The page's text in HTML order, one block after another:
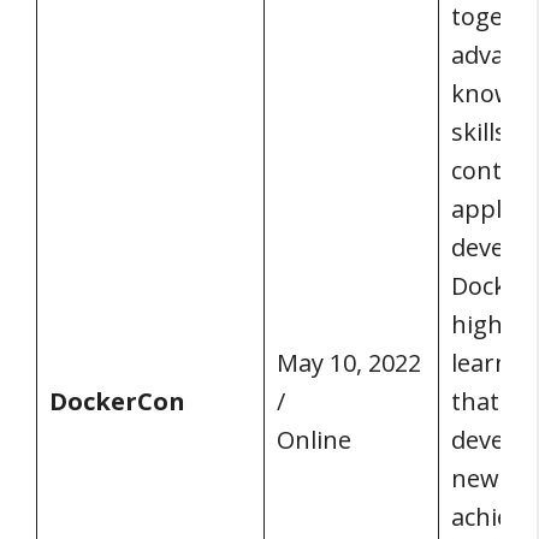
DockerCon
May 10, 2022
/
Online
skills of
Docker
highly
that
new